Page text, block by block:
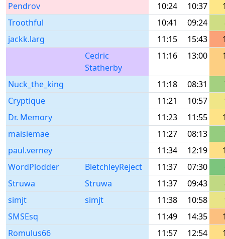
Pendrov
10:24 10:37
Troothful
10:41 09:24
jackk.larg
11:15 15:43
Cedric
Statherby
11:16 13:00
Nuck_the_king 11:18 08:31
Cryptique
11:21 10:57
Dr. Memory
11:23 11:55
maisiemae
11:27 08:13
paul.verney
11:34 12:19
WordPlodder
BletchleyReject 11:37 07:30
Struwa
Struwa 11:37 09:43
simjt
simjt 11:38 10:58
SMSEsq
11:49 14:35
Romulus66
11:57 12:54